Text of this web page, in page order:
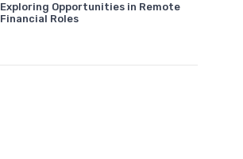
Exploring Opportunities in Remote
Financial Roles